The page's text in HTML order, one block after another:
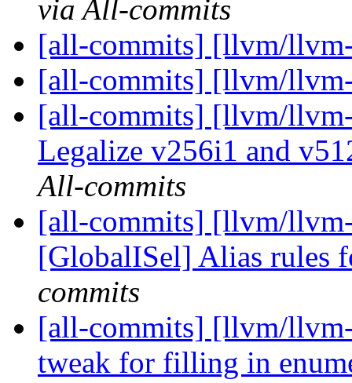
via All-commits
[all-commits] [llvm/
[all-commits] [llvm/
[all-commits] [llvm/
Legalize v256i1 and
All-commits
[all-commits] [llvm/
[GlobalISel] Alias rules
commits
[all-commits] [llvm/
tweak for filling in